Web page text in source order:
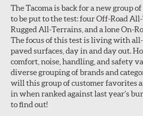
The Tacoma is back for a new group
to be put to the test: four Off-Road
Rugged All-Terrains, and a lone On-
The focus of this test is living with
paved surfaces, day in and day out.
comfort, noise, handling, and safety
diverse grouping of brands and
will this group of customer favorites
in when ranked against last year’s
to find out!